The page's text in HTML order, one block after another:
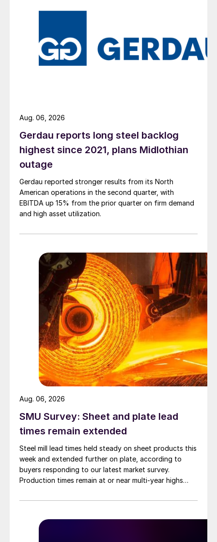
Gerdau reports long steel backlog
highest since 2021, plans Midlothian
outage
Gerdau reported stronger results from its North
American operations in the second quarter, with
EBITDA up 15% from the prior quarter on firm demand
and high asset utilization.
Aug. 06, 2026
SMU Survey: Sheet and plate lead
times remain extended
Steel mill lead times held steady on sheet products this
week and extended further on plate, according to
buyers responding to our latest market survey.
Production times remain at or near multi-year highs
than they were last summer.
Aug. 06, 2026